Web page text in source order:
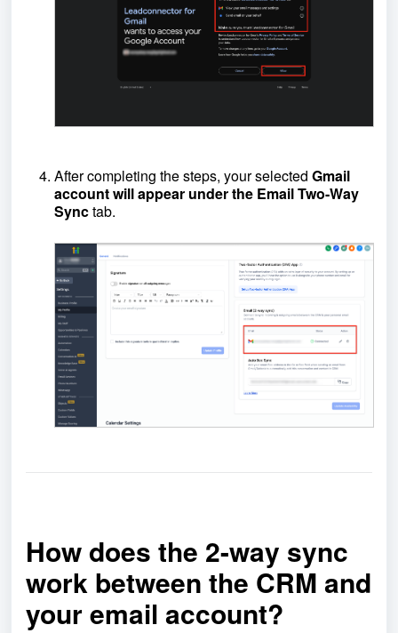
After completing the steps, your selected Gmail
account will appear under the Email Two-Way
Synctab.
How does the 2-way sync
work between the CRM and
your email account?